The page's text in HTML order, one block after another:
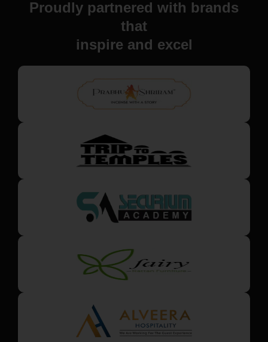
Proudly partnered with brands
that
inspire and excel